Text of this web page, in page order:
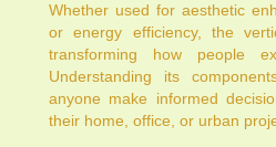
Whether used for aesthetic
or energy efficiency, the
transforming how people
Understanding its
anyone make informed
their home, office, or urban